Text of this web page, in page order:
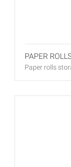
PAPER
Paper rolls